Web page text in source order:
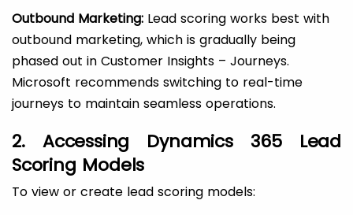
Outbound Marketing: Lead scoring works best with
outbound marketing, which is gradually being
phased out in Customer Insights – Journeys.
Microsoft recommends switching to real-time
journeys to maintain seamless operations.
2. Accessing Dynamics 365 Lead
Scoring Models
To view or create lead scoring models: